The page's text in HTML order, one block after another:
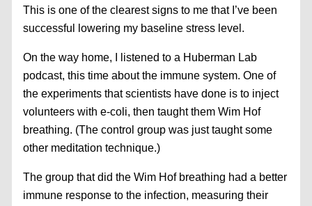
This is one of the clearest signs to me that I’ve been
successful lowering my baseline stress level.
On the way home, I listened to a Huberman Lab
podcast, this time about the immune system. One of
the experiments that scientists have done is to inject
volunteers with e-coli, then taught them Wim Hof
breathing. (The control group was just taught some
other meditation technique.)
The group that did the Wim Hof breathing had a better
immune response to the infection, measuring their